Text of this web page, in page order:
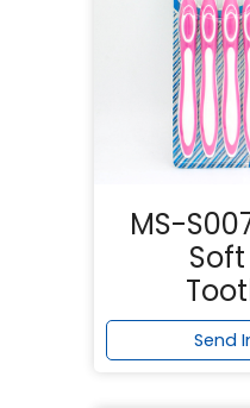
MS-
Send